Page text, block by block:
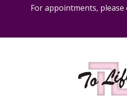
For appointments, please